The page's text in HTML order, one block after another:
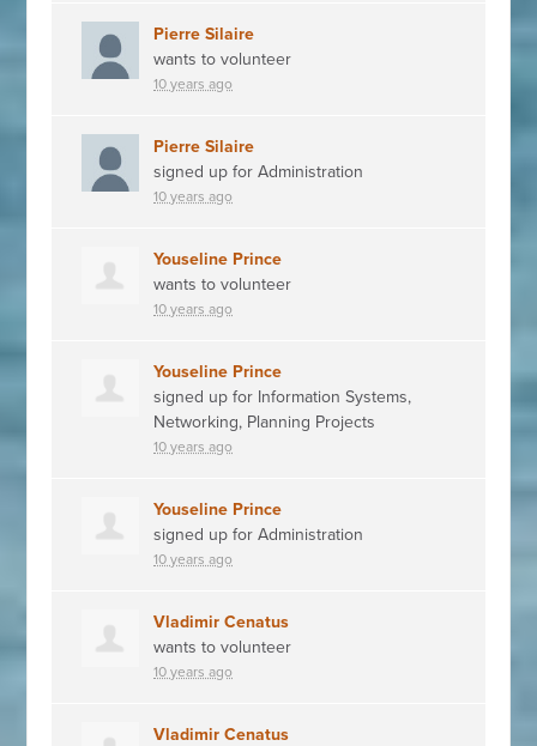
Pierre Silaire
wants to volunteer
10 years ago
Pierre Silaire
signed up forAdministration
10 years ago
Youseline Prince
wants to volunteer
10 years ago
Youseline Prince
signed up for Information Systems,
Networking, Planning Projects
10 years ago
Youseline Prince
signed up forAdministration
10 years ago
Vladimir Cenatus
wants to volunteer
10 years ago
Vladimir Cenatus